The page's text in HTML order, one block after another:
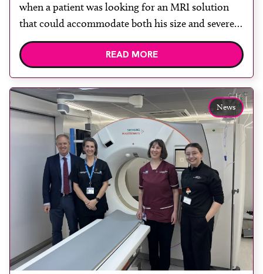
when a patient was looking for an MRI solution
that could accommodate both his size and severe
claustrophobia. After the patient discussed the
options, Esaote recommended the S-scan at the
team to ensure the experience would be as […]
READ MORE
News